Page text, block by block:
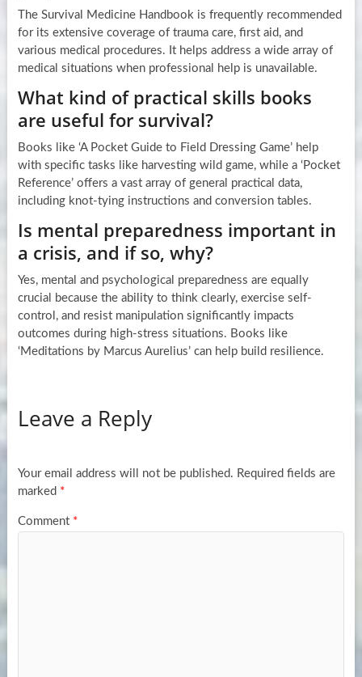
The Survival Medicine Handbook is frequently recommended
for its extensive coverage of trauma care, first aid, and
various medical procedures. It helps address a wide array of
medical situations when professional help is unavailable.
What kind of practical skills books
are useful for survival?
Books like ‘A Pocket Guide to Field Dressing Game’ help
with specific tasks like harvesting wild game, while a ‘Pocket
Reference’ offers a vast array of general practical data,
including knot-tying instructions and conversion tables.
Is mental preparedness important in
a crisis, and if so, why?
Yes, mental and psychological preparedness are equally
crucial because the ability to think clearly, exercise self-
control, and resist manipulation significantly impacts
outcomes during high-stress situations. Books like
‘Meditations by Marcus Aurelius’ can help build resilience.
Leave a Reply
Your email address will not be published. Required fields are
marked *
Comment *